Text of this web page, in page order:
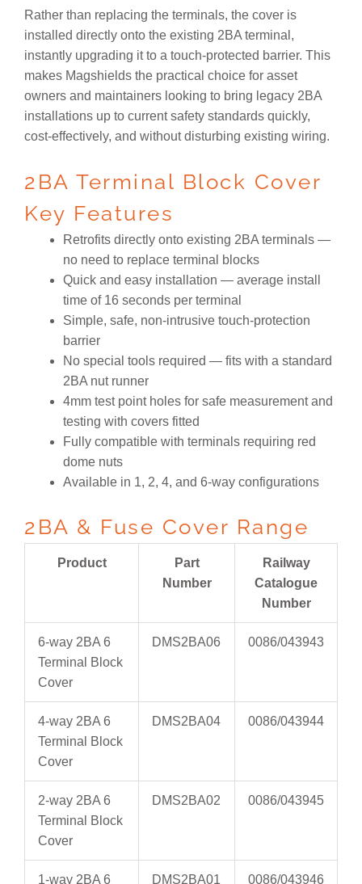
Rather than replacing the terminals, the cover is
installed directly onto the existing 2BA terminal,
instantly upgrading it to a touch-protected barrier. This
makes Magshields the practical choice for asset
owners and maintainers looking to bring legacy 2BA
installations up to current safety standards quickly,
cost-effectively, and without disturbing existing wiring.
2BA Terminal Block Cover
Key Features
Retrofits directly onto existing 2BA terminals —
no need to replace terminal blocks
Quick and easy installation — average install
time of 16 seconds per terminal
Simple, safe, non-intrusive touch-protection
barrier
No special tools required — fits with a standard
2BA nut runner
4mm test point holes for safe measurement and
testing with covers fitted
Fully compatible with terminals requiring red
dome nuts
Available in 1, 2, 4, and 6-way configurations
2BA & Fuse Cover Range
Product
Part
Number
Railway
Catalogue
Number
6-way 2BA 6
Terminal Block
Cover
DMS2BA06 0086/043943
4-way 2BA 6
Terminal Block
Cover
DMS2BA04 0086/043944
2-way 2BA 6
Terminal Block
Cover
DMS2BA02 0086/043945
1-way 2BA 6 DMS2BA01 0086/043946